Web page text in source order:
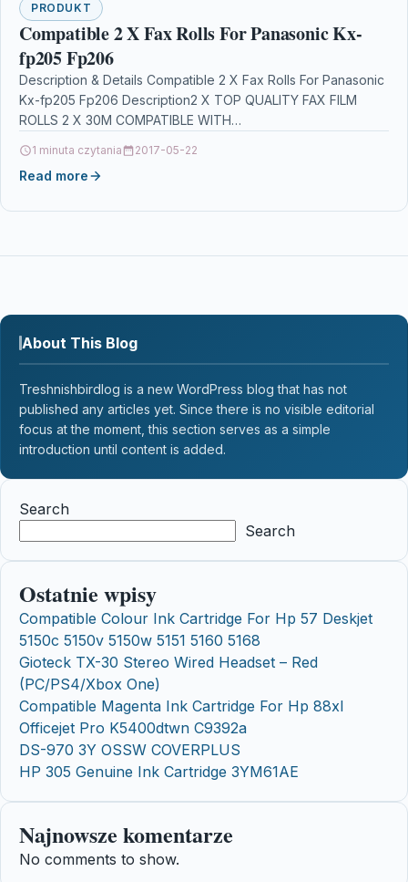
PRODUKT
Compatible 2 X Fax Rolls For Panasonic Kx-
fp205 Fp206
Description & Details Compatible 2 X Fax Rolls For Panasonic
Kx-fp205 Fp206 Description2 X TOP QUALITY FAX FILM
ROLLS 2 X 30M COMPATIBLE WITH…
1 minuta czytania 2017-05-22
Read more
About This Blog
Treshnishbirdlog is a new WordPress blog that has not
published any articles yet. Since there is no visible editorial
focus at the moment, this section serves as a simple
introduction until content is added.
Search
Search
Ostatnie wpisy
Compatible Colour Ink Cartridge For Hp 57 Deskjet
5150c 5150v 5150w 5151 5160 5168
Gioteck TX-30 Stereo Wired Headset – Red
(PC/PS4/Xbox One)
Compatible Magenta Ink Cartridge For Hp 88xl
Officejet Pro K5400dtwn C9392a
DS-970 3Y OSSW COVERPLUS
HP 305 Genuine Ink Cartridge 3YM61AE
Najnowsze komentarze
No comments to show.